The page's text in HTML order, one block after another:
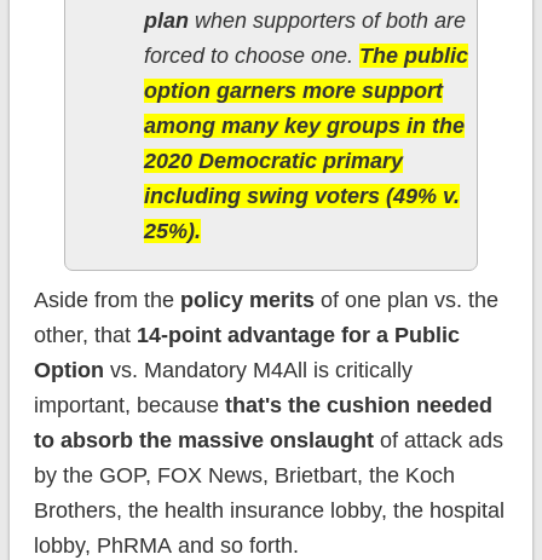
planwhen supporters of both are
forced to choose one. The public
option garners more support
among many key groups in the
2020 Democratic primary
including swing voters (49% v.
25%).
Aside from the policy meritsof one plan vs. the
other, that 14-point advantage for a Public
Option vs. Mandatory M4All is critically
important, because that's the cushion needed
to absorb the massive onslaughtof attack ads
by the GOP, FOX News, Brietbart, the Koch
Brothers, the health insurance lobby, the hospital
lobby, PhRMA and so forth.